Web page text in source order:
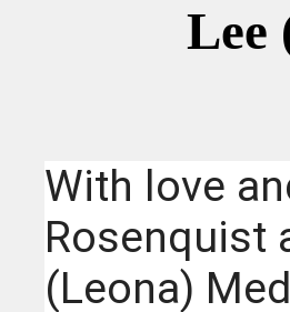
Lee
With love
Rosenquist
(Leona)